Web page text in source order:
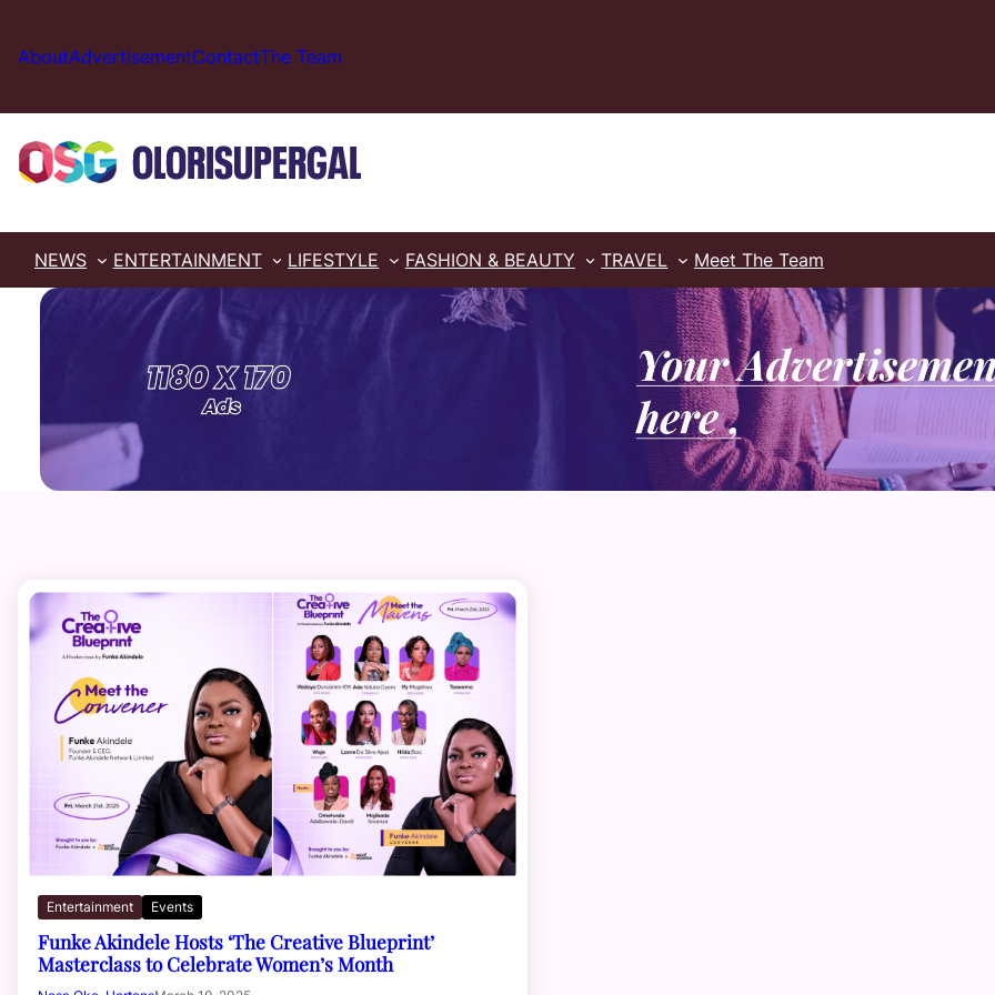
content
AboutAdvertisementContactThe Team
NEWS ENTERTAINMENT LIFESTYLE FASHION & BEAUTY TRAVEL Meet The Team
Entertainment Events
Funke Akindele Hosts ‘The Creative Blueprint’
Masterclass to Celebrate Women’s Month